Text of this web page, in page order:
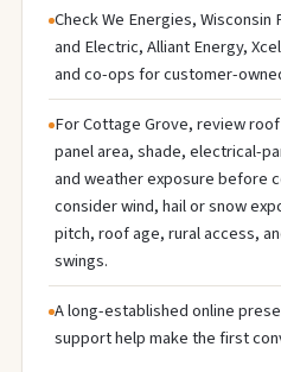
Check We Energies, Wisconsin
and Electric, Alliant Energy,
and co-ops for customer-
For Cottage Grove, review
panel area, shade, electrical-
and weather exposure before
consider wind, hail or snow
pitch, roof age, rural access,
swings.
A long-established online
support help make the first